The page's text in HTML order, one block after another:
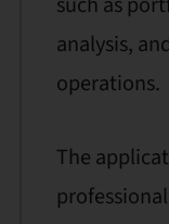
analysis,
operations.
The